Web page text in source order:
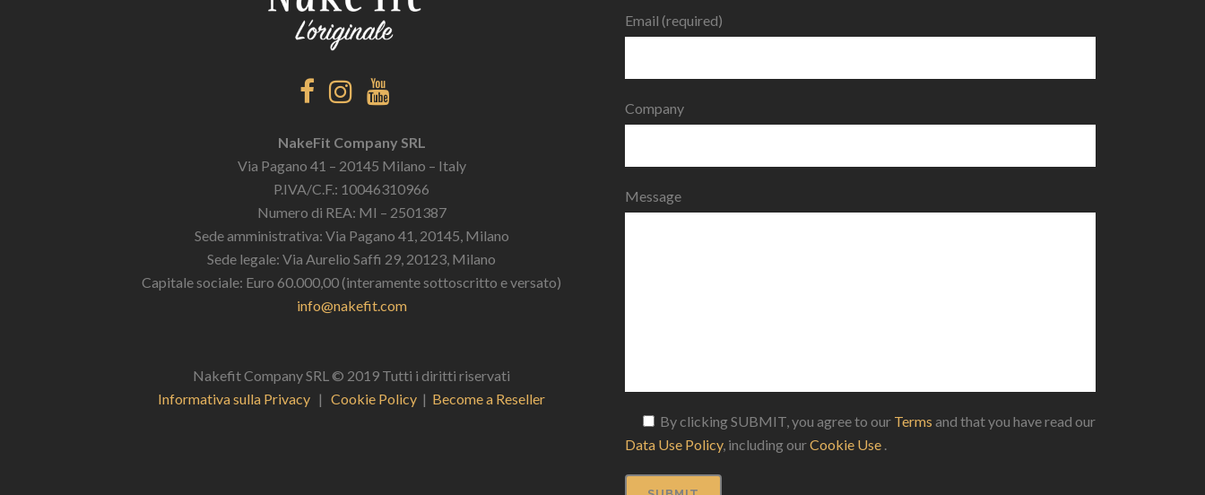
NakeFit Company SRL
Via Pagano 41 – 20145 Milano – Italy
P.IVA/C.F.: 10046310966
Numero di REA: MI – 2501387
Sede amministrativa: Via Pagano 41, 20145, Milano
Sede legale: Via Aurelio Saffi 29, 20123, Milano
Capitale sociale: Euro 60.000,00 (interamente sottoscritto e versato)
info@nakefit.com
Nakefit Company SRL © 2019 Tutti i diritti riservati
Informativa sulla Privacy | Cookie Policy | Become a Reseller
Email (required)
Company
Message
By clicking SUBMIT, you agree to our Terms and that you have read our
Data Use Policy, including ourCookie Use .